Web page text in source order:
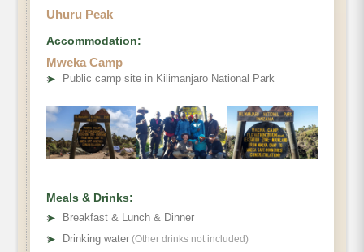
Uhuru Peak
Accommodation:
Mweka Camp
➤ Public camp site in Kilimanjaro National Park
Meals & Drinks:
➤
Breakfast & Lunch & Dinner
➤ Drinking water (Other drinks not included)